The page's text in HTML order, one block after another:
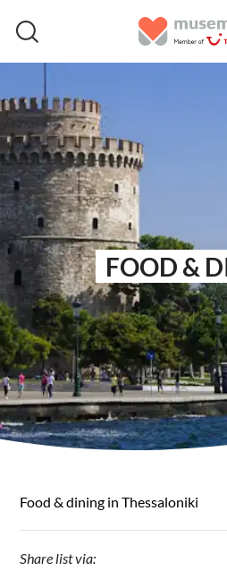
FOOD &
Food & dining in Thessaloniki
Share list via: